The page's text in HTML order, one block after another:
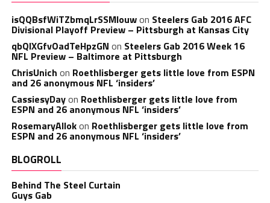
isQQBsfWiTZbmqLrSSMlouwon Steelers Gab 2016 AFC
Divisional Playoff Preview – Pittsburgh at Kansas City
qbQIXGfvOadTeHpzGN on Steelers Gab 2016 Week 16
NFL Preview – Baltimore at Pittsburgh
ChrisUnich on Roethlisberger gets little love from ESPN
and 26 anonymous NFL ‘insiders’
CassiesyDayon Roethlisberger gets little love from
ESPN and 26 anonymous NFL ‘insiders’
RosemaryAllokon Roethlisberger gets little love from
ESPN and 26 anonymous NFL ‘insiders’
BLOGROLL
Behind The Steel Curtain
Guys Gab